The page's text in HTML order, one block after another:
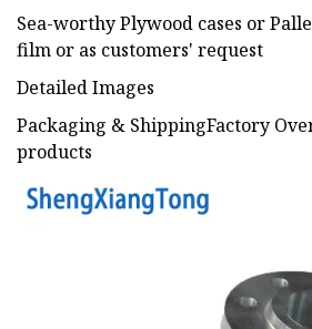
Sea-worthy Plywood cases or
film or as customers' request
Detailed Images
Packaging & ShippingFactory
products